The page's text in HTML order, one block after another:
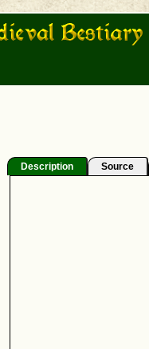
Description Source